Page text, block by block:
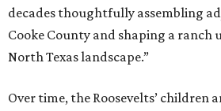
decades thoughtfully assembling
Cooke County and shaping a ranch
North Texas landscape.”
Over time, the Roosevelts’ children